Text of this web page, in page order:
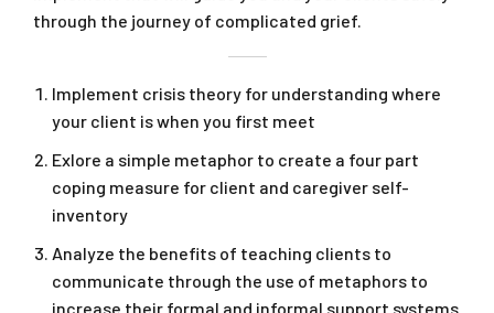
through the journey of complicated grief.
Implement crisis theory for understanding where
your client is when you first meet
Exlore a simple metaphor to create a four part
coping measure for client and caregiver self-
inventory
Analyze the benefits of teaching clients to
communicate through the use of metaphors to
increase their formal and informal support systems